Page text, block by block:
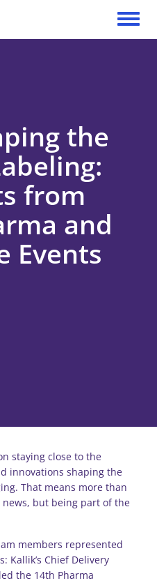
Toggle
the
from
and
Events
staying close to the
innovations shaping the
That means more than
but being part of the
members represented
Kallik’s Chief Delivery
the 14th Pharma